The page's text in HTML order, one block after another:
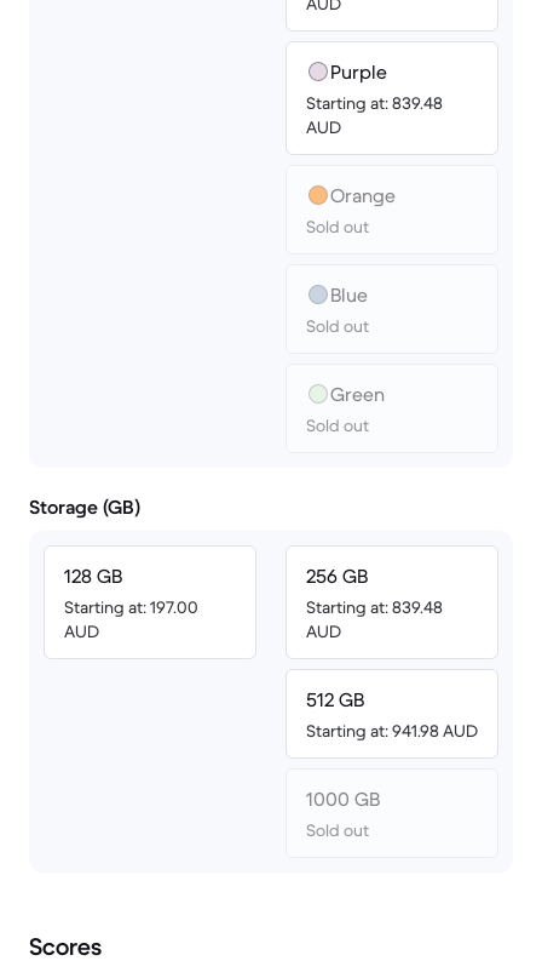
Purple
Starting at: 839.48
AUD
Orange
Sold out
Blue
Sold out
Green
Sold out
Storage (GB)
128 GB
Starting at: 197.00
AUD
256 GB
Starting at: 839.48
AUD
512 GB
Starting at: 941.98 AUD
1000 GB
Sold out
Scores